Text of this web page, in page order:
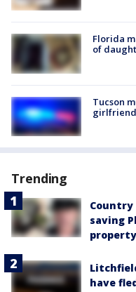
Florida
of
Tucson
Trending
Country
saving
have